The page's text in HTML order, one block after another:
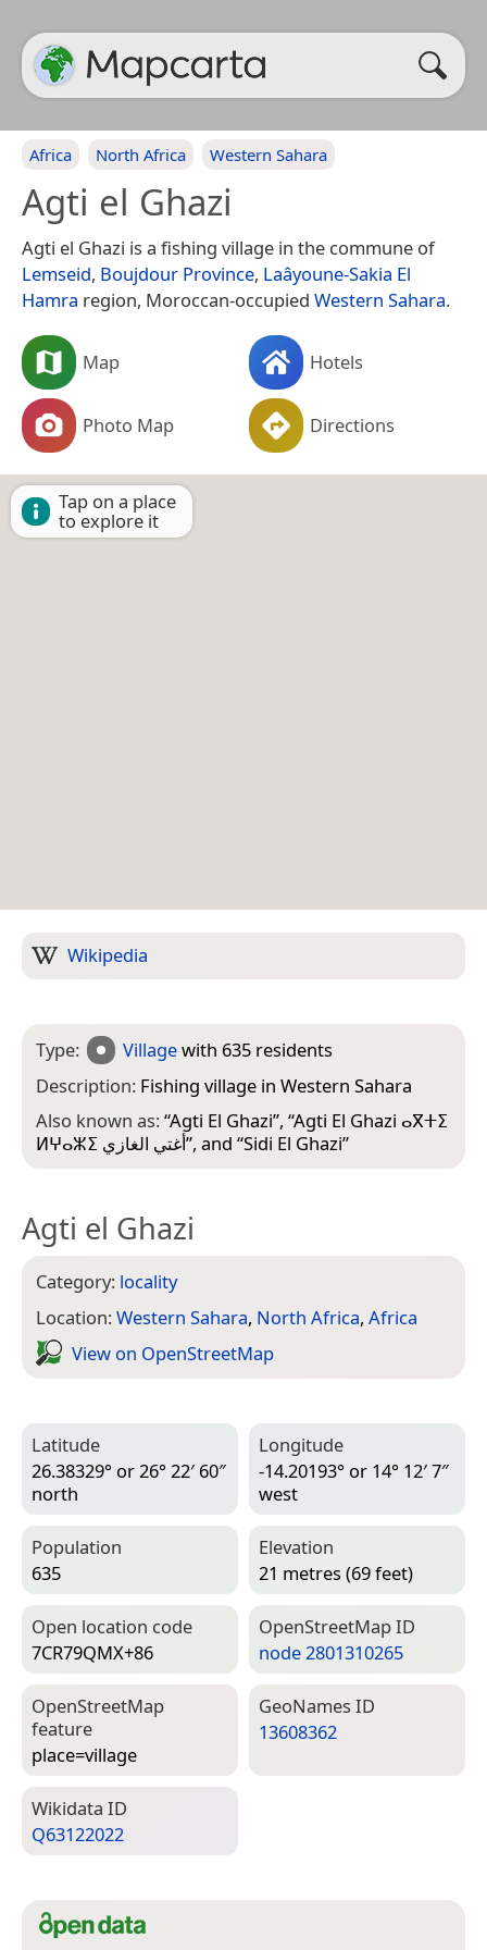
Africa North Africa Western Sahara
Agti el Ghazi
Agti el Ghazi is a fishing village in the commune of
Lemseid, Boujdour Province, Laâyoune-Sakia El
Hamra region, Moroccan-occupied Western Sahara.
Map Hotels
Photo Map Directions
Tap on a place
to explore it
Wikipedia
Type: Villagewith 635 residents
Description: Fishing village in Western Sahara
Also known as:“Agti El Ghazi”, “Agti El Ghazi ⴰⴳⵜⵉ
ⵍⵖⴰⵣⵉ أغتي الغازي”, and “Sidi El Ghazi”
Agti el Ghazi
Category: locality
Location:Western Sahara, North Africa, Africa
View on Open­Street­Map
Latitude
26.38329° or 26° 22′ 60″
north
Longitude
-14.20193° or 14° 12′ 7″
west
Population
635
Elevation
21 metres (69 feet)
Open location code
7CR79QMX+86
Open­Street­Map ID
node 2801310265
Open­Street­Map
feature
place=­village
Geo­Names ID
13608362
Wiki­data ID
Q63122022